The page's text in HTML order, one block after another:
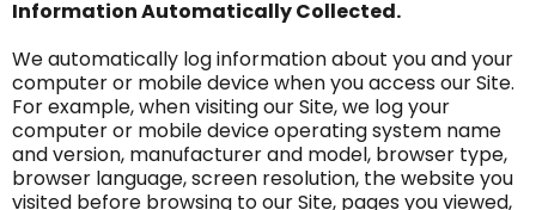
Information Automatically Collected.
We automatically log information about you and your
computer or mobile device when you access our Site.
For example, when visiting our Site, we log your
computer or mobile device operating system name
and version, manufacturer and model, browser type,
browser language, screen resolution, the website you
visited before browsing to our Site, pages you viewed,